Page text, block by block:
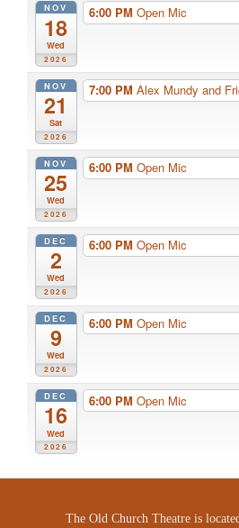
NOV
18
Wed
2026
6:00 PM Open Mic
NOV
21
Sat
2026
7:00 PM Alex Mundy and
NOV
25
Wed
2026
6:00 PM Open Mic
DEC
2
Wed
2026
6:00 PM Open Mic
DEC
9
Wed
2026
6:00 PM Open Mic
DEC
16
Wed
2026
6:00 PM Open Mic
The Old Church Theatre is